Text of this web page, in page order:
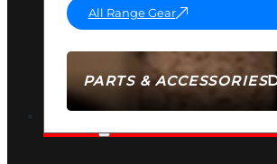
PARTS & ACCESSORIES
All Range Gear
AMMO